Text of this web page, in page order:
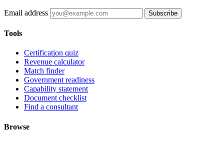
Email address Subscribe
Tools
Certification quiz
Revenue calculator
Match finder
Government readiness
Capability statement
Document checklist
Find a consultant
Browse